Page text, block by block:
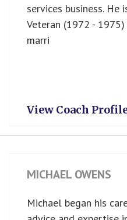
services business. He
Veteran (1972 -
marri
View Coach
MICHAEL OWENS
Michael began his